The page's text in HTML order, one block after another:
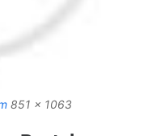
851 x 1063